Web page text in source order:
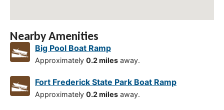
Nearby Amenities
Big Pool Boat Ramp
Approximately 0.2 miles away.
Fort Frederick State Park Boat Ramp
Approximately 0.2 miles away.